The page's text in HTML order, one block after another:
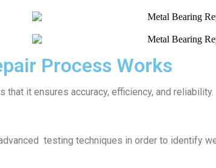
Process Works
it ensures accuracy, efficiency, and reliability.
testing techniques in order to identify